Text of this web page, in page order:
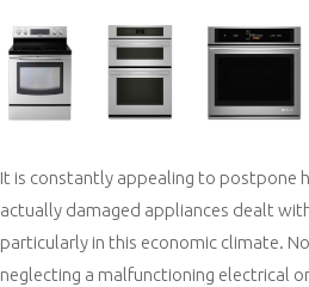
It is constantly appealing to postpone
actually damaged appliances dealt
particularly in this economic climate.
neglecting a malfunctioning electrical